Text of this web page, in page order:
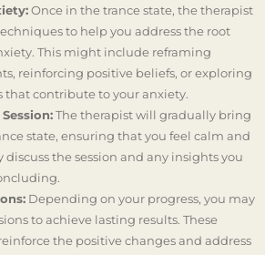
Once in the trance state, the therapist
to help you address the root
This might include reframing
reinforcing positive beliefs, or exploring
that contribute to your anxiety.
The therapist will gradually bring
state, ensuring that you feel calm and
discuss the session and any insights you
Depending on your progress, you may
to achieve lasting results. These
the positive changes and address